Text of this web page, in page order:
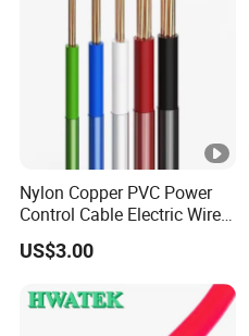
Nylon Copper PVC Power
Control Cable Electric Wire
with UL Low Price Type
Thhn/Thwn/Thwn-2/T90
Electrical Copper Building
Cable
US$3.00